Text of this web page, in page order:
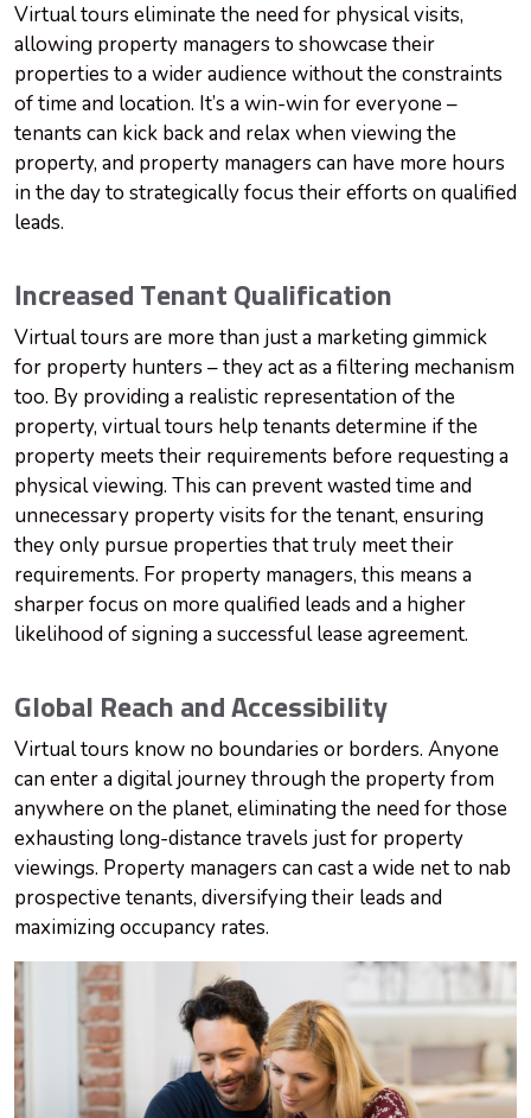
Virtual tours eliminate the need for physical visits,
allowing property managers to showcase their
properties to a wider audience without the constraints
of time and location. It’s a win-win for everyone –
tenants can kick back and relax when viewing the
property, and property managers can have more hours
in the day to strategically focus their efforts on qualified
leads.
Increased Tenant Qualification
Virtual tours are more than just a marketing gimmick
for property hunters – they act as a filtering mechanism
too. By providing a realistic representation of the
property, virtual tours help tenants determine if the
property meets their requirements before requesting a
physical viewing. This can prevent wasted time and
unnecessary property visits for the tenant, ensuring
they only pursue properties that truly meet their
requirements. For property managers, this means a
sharper focus on more qualified leads and a higher
likelihood of signing a successful lease agreement.
Global Reach and Accessibility
Virtual tours know no boundaries or borders. Anyone
can enter a digital journey through the property from
anywhere on the planet, eliminating the need for those
exhausting long-distance travels just for property
viewings. Property managers can cast a wide net to nab
prospective tenants, diversifying their leads and
maximizing occupancy rates.